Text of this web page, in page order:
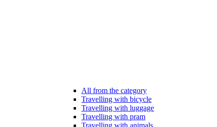
All from the category
Travelling with bicycle
Travelling with luggage
Travelling with pram
Travelling with animals